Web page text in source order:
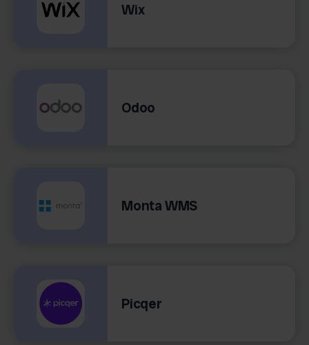
Wix
Odoo
Monta WMS
Picqer